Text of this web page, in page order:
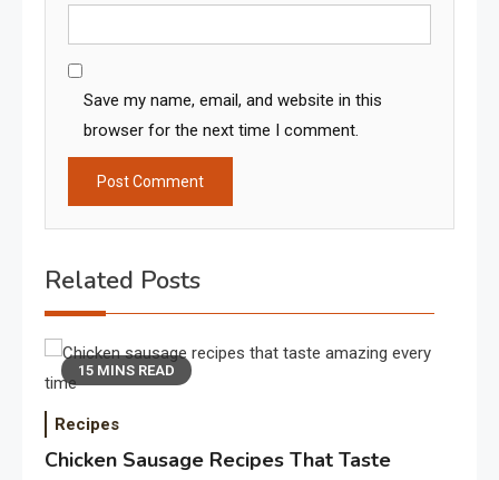
Save my name, email, and website in this
browser for the next time I comment.
Related Posts
15 MINS READ
Recipes
Chicken Sausage Recipes That Taste